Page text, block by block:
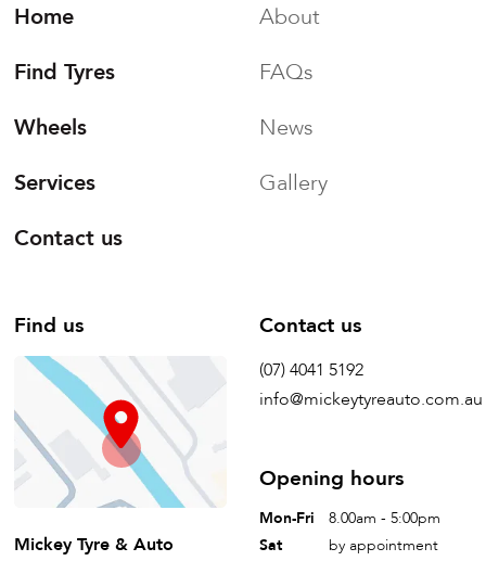
Home
Find Tyres
Wheels
Services
Contact us
About
FAQs
News
Gallery
Find us
Mickey Tyre & Auto
Contact us
(07) 4041 5192
info@mickeytyreauto.com.au
Opening hours
Mon-Fri
8.00am - 5:00pm
Sat
by appointment